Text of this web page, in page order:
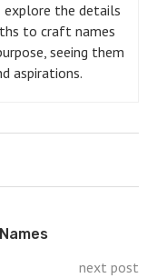
explore the details
to craft names
seeing them
aspirations.
next post